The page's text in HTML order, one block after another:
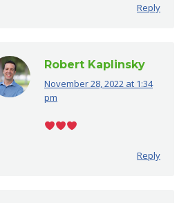
Reply
Robert Kaplinsky
says:
November 28, 2022 at 1:34
pm
Reply